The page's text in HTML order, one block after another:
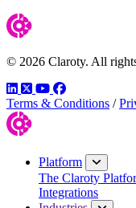
© 2026 Claroty. All
LinkedIn
TwitterYouTube
Facebook
Terms & Conditions /
Platform
The Claroty
Integrations